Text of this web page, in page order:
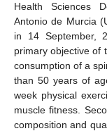
Health Sciences
Antonio de Murcia
in 14 September,
primary objective of
consumption of a
than 50 years of
week physical
muscle fitness.
composition and